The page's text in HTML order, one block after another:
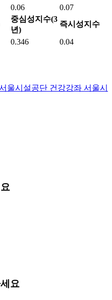
0.06
0.07
중심성지수(3
년)
즉시성지수
0.346 0.04
울시설공단 건강강좌 서울시
요